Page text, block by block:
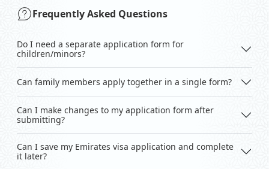
Frequently Asked Questions
Do I need a separate application form for
children/minors?
Can family members apply together in a single form?
Can I make changes to my application form after
submitting?
Can I save my Emirates visa application and complete
it later?